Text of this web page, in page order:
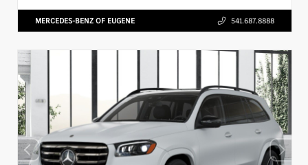
MERCEDES-BENZ OF EUGENE 541.687.8888